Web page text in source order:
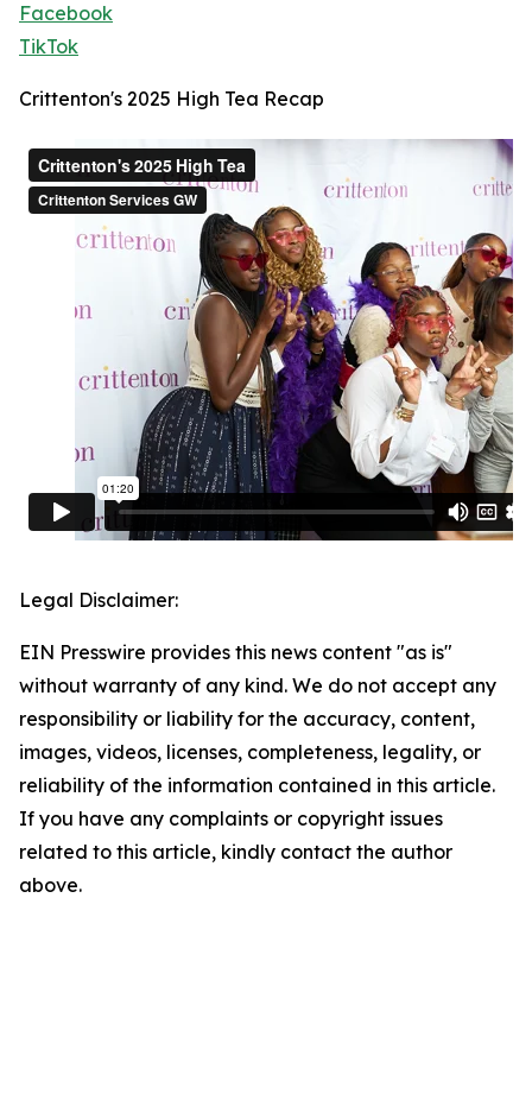
Facebook
TikTok
Crittenton's 2025 High Tea Recap
Legal Disclaimer:
EIN Presswire provides this news content "as is"
without warranty of any kind. We do not accept any
responsibility or liability for the accuracy, content,
images, videos, licenses, completeness, legality, or
reliability of the information contained in this article.
If you have any complaints or copyright issues
related to this article, kindly contact the author
above.